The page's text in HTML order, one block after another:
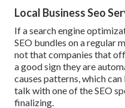
Local Business Seo
If a search engine
SEO bundles on a regular
not that companies that
a good sign they are
causes patterns, which
talk with one of the SEO
finalizing.